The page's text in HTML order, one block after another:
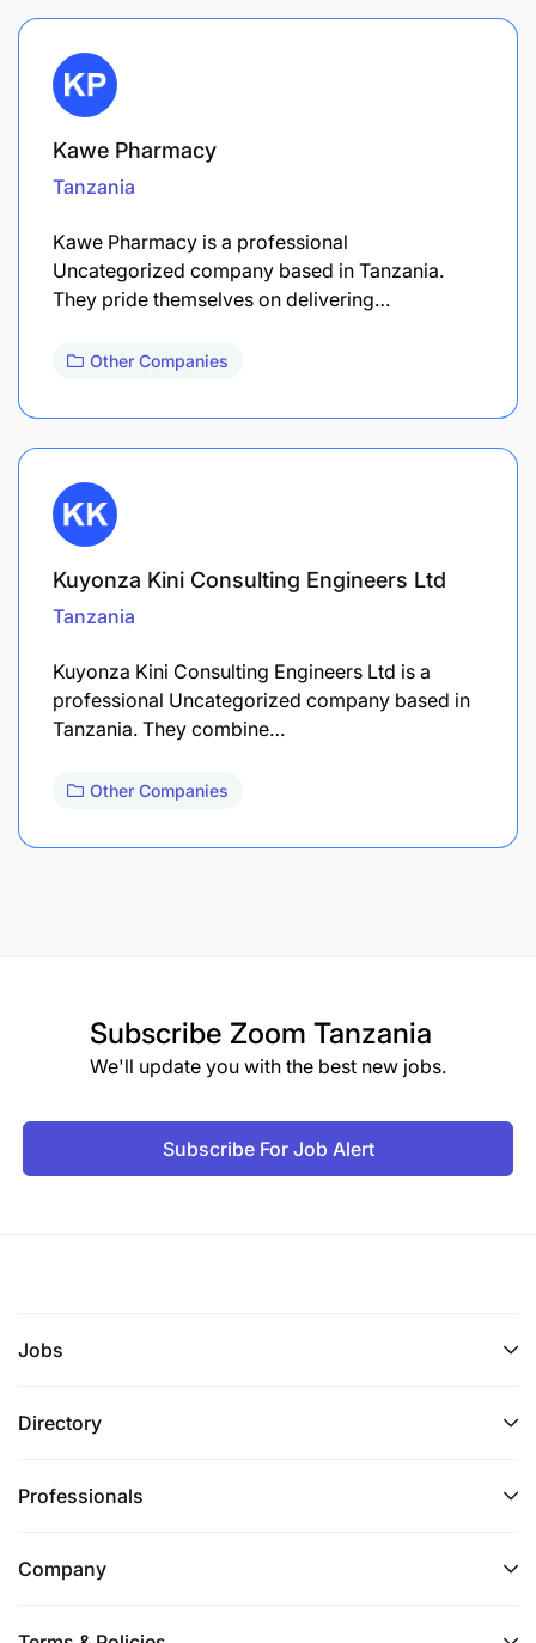
Kawe Pharmacy
Tanzania
Kawe Pharmacy is a professional
Uncategorized company based in Tanzania.
They pride themselves on delivering…
Other Companies
Kuyonza Kini Consulting Engineers Ltd
Tanzania
Kuyonza Kini Consulting Engineers Ltd is a
professional Uncategorized company based in
Tanzania. They combine…
Other Companies
Subscribe Zoom Tanzania
We'll update you with the best new jobs.
Subscribe For Job Alert
Jobs
Directory
Professionals
Company